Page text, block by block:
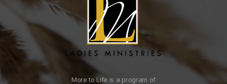
More to Life is a program of